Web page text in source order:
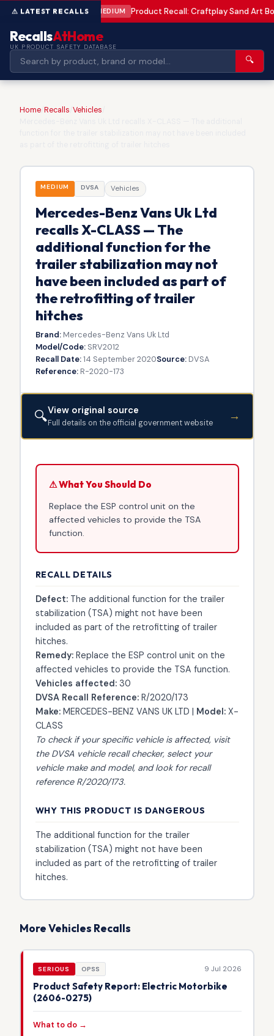
MEDIUM Product Recall: Craftplay Sand Art
RecallsAtHome
UK PRODUCT SAFETY DATABASE
🔍
Home Recalls Vehicles
MEDIUM DVSA Vehicles
Mercedes-Benz Vans Uk Ltd
recalls X-CLASS — The
additional function for the
trailer stabilization may not
have been included as part of
the retrofitting of trailer
hitches
Brand:Mercedes-Benz Vans Uk Ltd
Model/Code:SRV2012
Recall Date:14 September 2020Source:DVSA
Reference:R-2020-173
🔍View original source
Full details on the official government website →
⚠ What You Should Do
Replace the ESP control unit on the
affected vehicles to provide the TSA
function.
RECALL DETAILS
Defect:The additional function for the trailer
stabilization (TSA) might not have been
included as part of the retrofitting of trailer
hitches.
Remedy:Replace the ESP control unit on the
affected vehicles to provide the TSA function.
Vehicles affected:30
DVSA Recall Reference:R/2020/173
Make:MERCEDES-BENZ VANS UK LTD | Model:X-
CLASS
To check if your specific vehicle is affected, visit
the DVSA vehicle recall checker, select your
vehicle make and model, and look for recall
reference R/2020/173.
WHY THIS PRODUCT IS DANGEROUS
The additional function for the trailer
stabilization (TSA) might not have been
included as part of the retrofitting of trailer
hitches.
More Vehicles Recalls
SERIOUS OPSS 9 Jul 2026
Product Safety Report: Electric Motorbike
(2606-0275)
What to do →